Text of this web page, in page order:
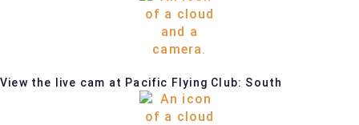
View the live cam at Pacific Flying Club: South